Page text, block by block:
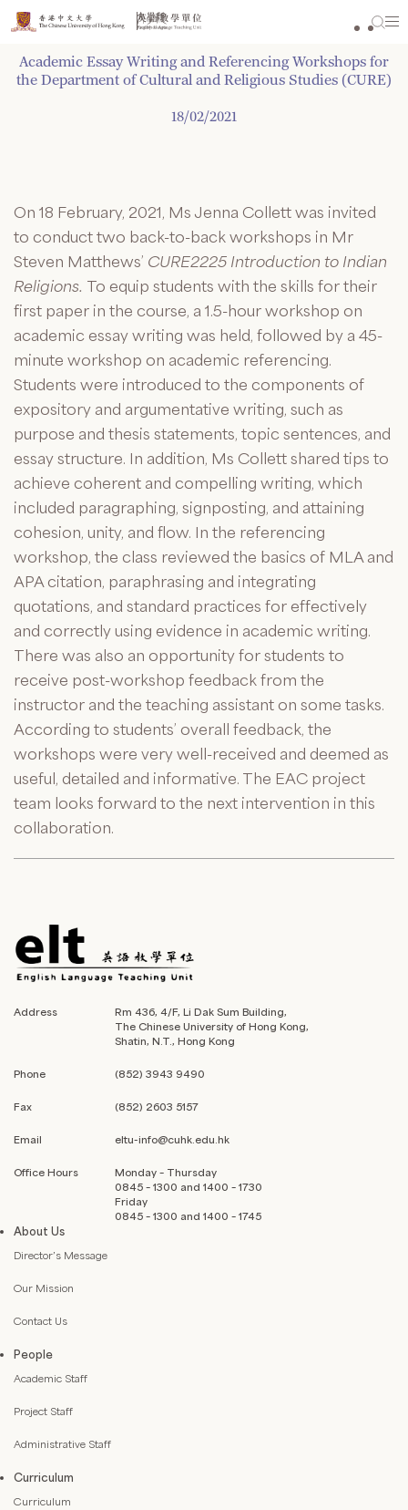
Skip
to
content
Academic Essay Writing and Referencing Workshops for
the Department of Cultural and Religious Studies (CURE)
18/02/2021
On 18 February, 2021, Ms Jenna Collett was invited
to conduct two back-to-back workshops in Mr
Steven Matthews’ CURE2225 Introduction to Indian
Religions. To equip students with the skills for their
first paper in the course, a 1.5-hour workshop on
academic essay writing was held, followed by a 45-
minute workshop on academic referencing.
Students were introduced to the components of
expository and argumentative writing, such as
purpose and thesis statements, topic sentences, and
essay structure. In addition, Ms Collett shared tips to
achieve coherent and compelling writing, which
included paragraphing, signposting, and attaining
cohesion, unity, and flow. In the referencing
workshop, the class reviewed the basics of MLA and
APA citation, paraphrasing and integrating
quotations, and standard practices for effectively
and correctly using evidence in academic writing.
There was also an opportunity for students to
receive post-workshop feedback from the
instructor and the teaching assistant on some tasks.
According to students’ overall feedback, the
workshops were very well-received and deemed as
useful, detailed and informative. The EAC project
team looks forward to the next intervention in this
collaboration.
Address
Rm 436, 4/F, Li Dak Sum Building,
The Chinese University of Hong Kong,
Shatin, N.T., Hong Kong
Phone (852) 3943 9490
Fax (852) 2603 5157
Email eltu-info@cuhk.edu.hk
Office Hours
Monday – Thursday
0845 – 1300 and 1400 – 1730
Friday
0845 – 1300 and 1400 – 1745
About Us
Director’s Message
Our Mission
Contact Us
People
Academic Staff
Project Staff
Administrative Staff
Curriculum
Curriculum